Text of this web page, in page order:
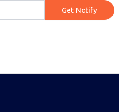
Get Notify